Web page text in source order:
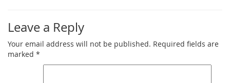
Leave a Reply
Your email address will not be published. Required fields are
marked *